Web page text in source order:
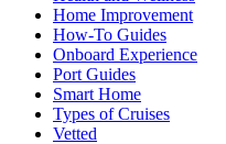
Home Improvement
How-To Guides
Onboard Experience
Port Guides
Smart Home
Types of Cruises
Vetted